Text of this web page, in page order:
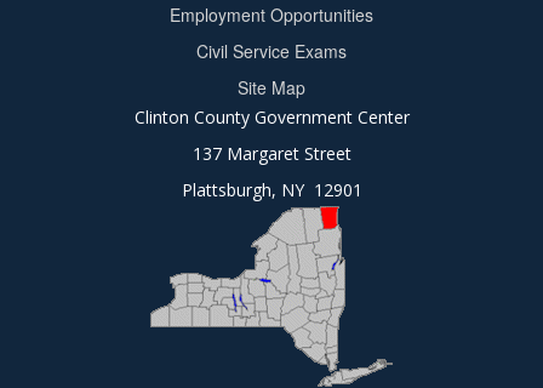
Employment Opportunities
Civil Service Exams
Site Map
Clinton County Government Center
137 Margaret Street
Plattsburgh, NY 12901